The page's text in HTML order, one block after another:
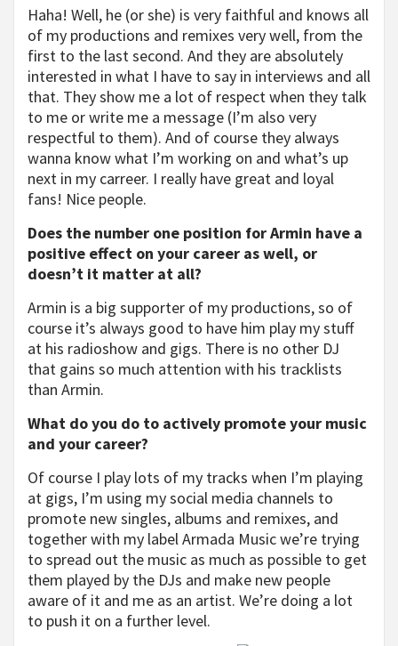
Haha! Well, he (or she) is very faithful and knows all
of my productions and remixes very well, from the
first to the last second. And they are absolutely
interested in what I have to say in interviews and all
that. They show me a lot of respect when they talk
to me or write me a message (I’m also very
respectful to them). And of course they always
wanna know what I’m working on and what’s up
next in my carreer. I really have great and loyal
fans! Nice people.
Does the number one position for Armin have a
positive effect on your career as well, or
doesn’t it matter at all?
Armin is a big supporter of my productions, so of
course it’s always good to have him play my stuff
at his radioshow and gigs. There is no other DJ
that gains so much attention with his tracklists
than Armin.
What do you do to actively promote your music
and your career?
Of course I play lots of my tracks when I’m playing
at gigs, I’m using my social media channels to
promote new singles, albums and remixes, and
together with my label Armada Music we’re trying
to spread out the music as much as possible to get
them played by the DJs and make new people
aware of it and me as an artist. We’re doing a lot
to push it on a further level.